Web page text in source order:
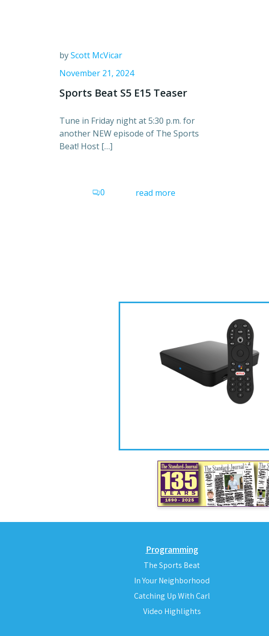
byScott McVicar
November 21, 2024
Sports Beat S5 E15 Teaser
Tune in Friday night at 5:30 p.m. for
another NEW episode of The Sports
Beat! Host […]
0 read more
Programming
The Sports Beat
In Your Neighborhood
Catching Up With Carl
Video Highlights